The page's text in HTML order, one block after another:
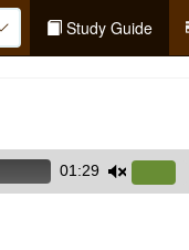
Study Guide
01:29
Up/